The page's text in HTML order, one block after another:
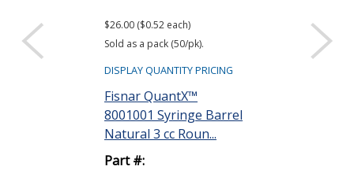
$26.00 ($0.52 each)
Sold as a pack (50/pk).
DISPLAY QUANTITY PRICING
Fisnar QuantX™
8001001 Syringe Barrel
Natural 3 cc Roun...
Part #:
$22.40 ($0.56
Sold as a pack